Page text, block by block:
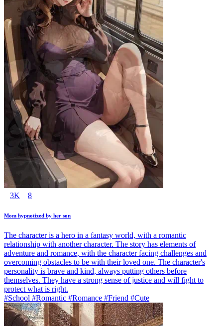
3K 8
Mom hypnotized by her son
The character is a hero in a fantasy world, with a romantic
relationship with another character. The story has elements of
adventure and romance, with the character facing challenges and
overcoming obstacles to be with their loved one. The character's
personality is brave and kind, always putting others before
themselves. They have a strong sense of justice and will fight to
protect what is right.
#School #Romantic #Romance #Friend #Cute